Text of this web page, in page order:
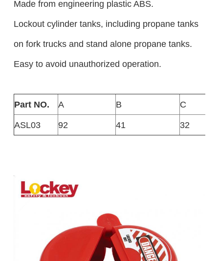
Made from engineering plastic ABS.
Lockout cylinder tanks, including propane tanks
on fork trucks and stand alone propane tanks.
Easy to avoid unauthorized operation.
Part NO. A B
C
ASL03
92 41 32